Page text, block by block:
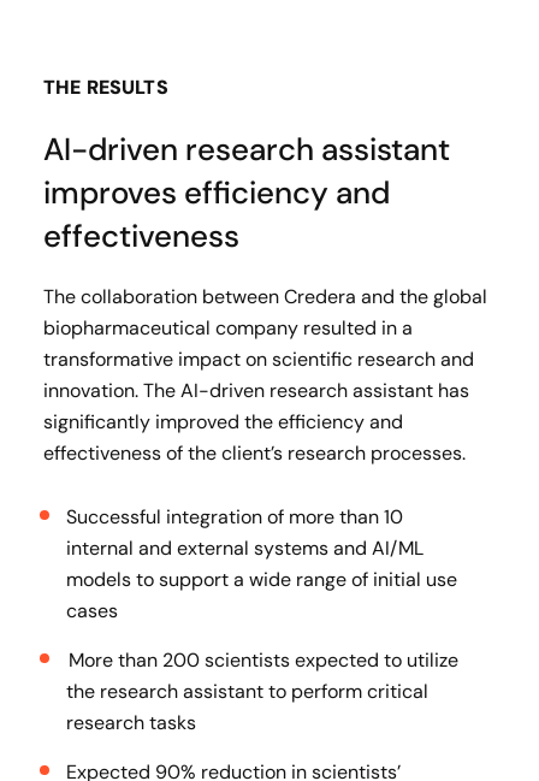
THE RESULTS
AI-driven research assistant
improves efficiency and
effectiveness
The collaboration between Credera and the global
biopharmaceutical company resulted in a
transformative impact on scientific research and
innovation. The AI-driven research assistant has
significantly improved the efficiency and
effectiveness of the client’s research processes.
Successful integration of more than 10
internal and external systems and AI/ML
models to support a wide range of initial use
cases
More than 200 scientists expected to utilize
the research assistant to perform critical
research tasks
Expected 90% reduction in scientists’